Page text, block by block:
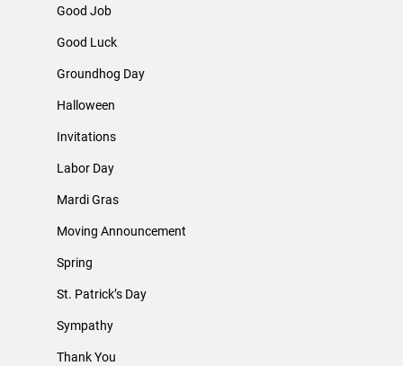
Good Job
Good Luck
Groundhog Day
Halloween
Invitations
Labor Day
Mardi Gras
Moving Announcement
Spring
St. Patrick’s Day
Sympathy
Thank You